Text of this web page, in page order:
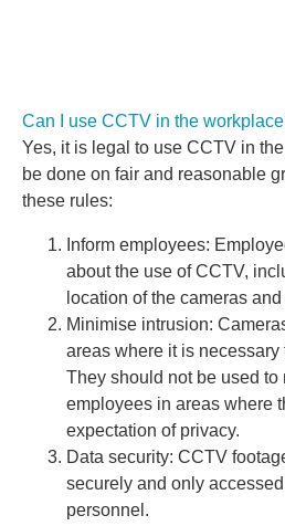
Can I use CCTV in the
Yes, it is legal to use CCTV in
be done on fair and reasonable
these rules:
Inform employees:
about the use of CCTV,
location of the cameras
Minimise intrusion:
areas where it is necessary
They should not be used to
employees in areas where
expectation of privacy.
Data security: CCTV
securely and only
personnel.